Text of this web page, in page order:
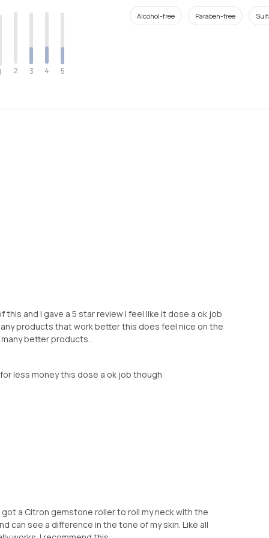
2 3 4 5
Alcohol-free Paraben-free
and I gave a 5 star review I feel like it dose a ok job
products that work better this does feel nice on the
better products...
less money this dose a ok job though
got a Citron gemstone roller to roll my neck with the
can see a difference in the tone of my skin. Like all